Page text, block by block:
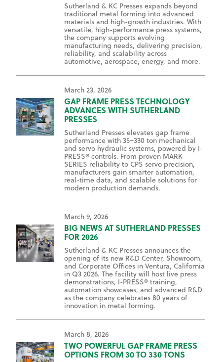
Sutherland & KC Presses expands beyond
traditional metal forming into advanced
materials and high-growth industries. With
versatile, high-performance press systems,
the company supports evolving
manufacturing needs, delivering precision,
reliability, and scalability across
automotive, aerospace, energy, and more.
March 23, 2026
GAP FRAME PRESS TECHNOLOGY
ADVANCES WITH SUTHERLAND
PRESSES
Sutherland Presses elevates gap frame
performance with 35–330 ton mechanical
and servo hydraulic systems, powered by I-
PRESS® controls. From proven MARK
SERIES reliability to CPS servo precision,
manufacturers gain smarter automation,
real-time data, and scalable solutions for
modern production demands.
March 9, 2026
BIG NEWS AT SUTHERLAND PRESSES
FOR 2026
Sutherland & KC Presses announces the
opening of its new R&D Center, Showroom,
and Corporate Offices in Ventura, California
in Q3 2026. The facility will host live press
demonstrations, I-PRESS® training,
automation showcases, and advanced R&D
as the company celebrates 80 years of
innovation in metal forming.
March 8, 2026
TWO POWERFUL GAP FRAME PRESS
OPTIONS FROM 30 TO 330 TONS